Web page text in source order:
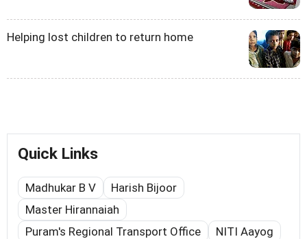
Helping lost children to return home
Quick Links
Madhukar B V
Harish Bijoor
Master Hirannaiah
Puram's Regional Transport Office
NITI Aayog